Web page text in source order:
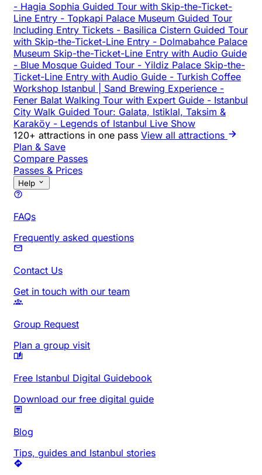
- Hagia Sophia Guided Tour with Skip-the-Ticket-
Line Entry - Topkapi Palace Museum Guided Tour
Including Entry Tickets - Basilica Cistern Guided Tour
with Skip-the-Ticket-Line Entry - Dolmabahce Palace
Museum Skip-the-Ticket-Line Entry with Audio Guide
- Blue Mosque Guided Tour - Yildiz Palace Skip-the-
Ticket-Line Entry with Audio Guide - Turkish Coffee
Workshop Istanbul | Sand Brewing Experience -
Fener Balat Walking Tour with Expert Guide - Istanbul
City Walk Guided Tour: Galata, Istiklal, Taksim &
Karaköy - Legends of Istanbul Live Show
120+ attractions in one pass View all attractions
Plan & Save
Compare Passes
Passes & Prices
Help
FAQs
Frequently asked questions
Contact Us
Get in touch with our team
Group Request
Plan a group visit
Free Istanbul Digital Guidebook
Download our free digital guide
Blog
Tips, guides and Istanbul stories